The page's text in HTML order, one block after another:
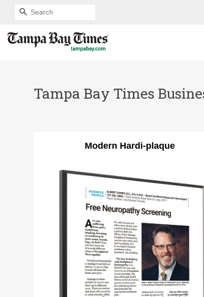
SEARCH
Tampa Bay Times
Modern Hardi-plaque